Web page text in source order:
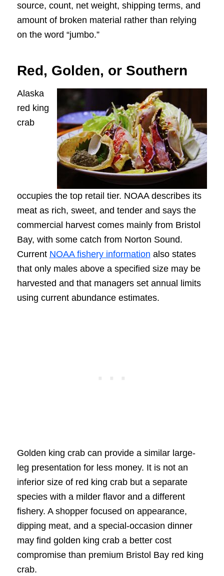
source, count, net weight, shipping terms, and
amount of broken material rather than relying
on the word “jumbo.”
Red, Golden, or Southern
Alaska
red king
crab
occupies the top retail tier. NOAA describes its
meat as rich, sweet, and tender and says the
commercial harvest comes mainly from Bristol
Bay, with some catch from Norton Sound.
Current NOAA fishery information also states
that only males above a specified size may be
harvested and that managers set annual limits
using current abundance estimates.
Golden king crab can provide a similar large-
leg presentation for less money. It is not an
inferior size of red king crab but a separate
species with a milder flavor and a different
fishery. A shopper focused on appearance,
dipping meat, and a special-occasion dinner
may find golden king crab a better cost
compromise than premium Bristol Bay red king
crab.